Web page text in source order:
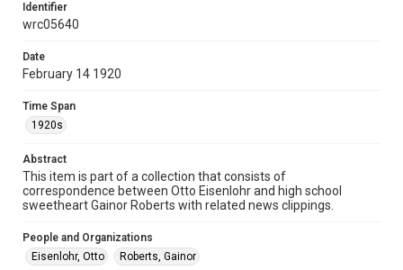
Repository
University Archives
Accessibility
grammatical errors. If you are in need of further remediation,
please fill out this form:
https://library.rice.edu/requests/digital-collections-
accessible-format-request-form
Identifier
wrc05640
Date
February 14 1920
Time Span
1920s
Abstract
This item is part of a collection that consists of
correspondence between Otto Eisenlohr and high school
sweetheart Gainor Roberts with related news clippings.
People and Organizations
Eisenlohr, Otto
Roberts, Gainor